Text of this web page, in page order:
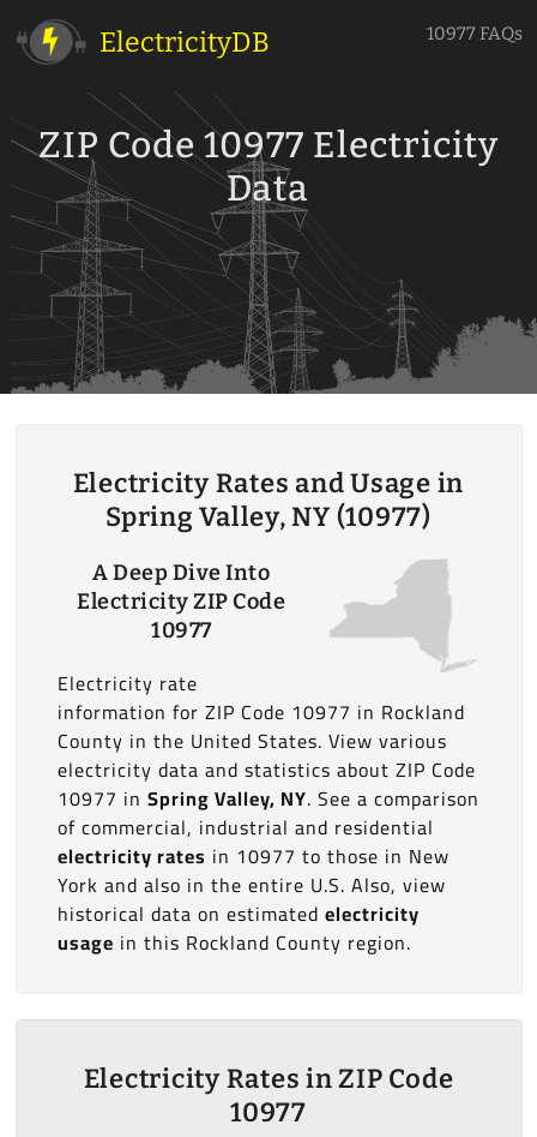
ElectricityDB 10977 FAQs
ZIP Code 10977 Electricity
Data
Electricity Rates and Usage in
Spring Valley, NY (10977)
A Deep Dive Into
Electricity ZIP Code
10977
Electricity rate
information for ZIP Code 10977 in Rockland
County in the United States. View various
electricity data and statistics about ZIP Code
10977 in Spring Valley, NY. See a comparison
of commercial, industrial and residential
electricity rates in 10977 to those in New
York and also in the entire U.S. Also, view
historical data on estimated electricity
usage in this Rockland County region.
Electricity Rates in ZIP Code
10977